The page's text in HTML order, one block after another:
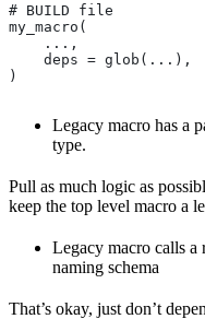
# BUILD file
my_macro(
    ...,
    deps = glob(...),
)
Legacy macro has a
type.
Pull as much logic as
keep the top level macro a
Legacy macro calls a
naming schema
That’s okay, just don’t